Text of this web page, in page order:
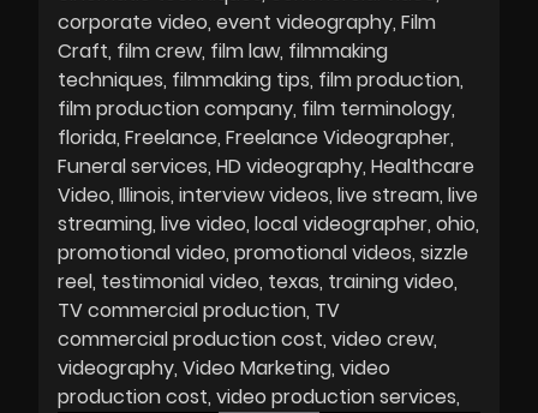
corporate video event videography Film
Craft film crew film law filmmaking
techniques filmmaking tips film production
film production company film terminology
florida Freelance Freelance Videographer
Funeral services HD videography Healthcare
Video Illinois interview videos live stream live
streaming live video local videographer ohio
promotional video promotional videos sizzle
reel testimonial video texas training video
TV commercial production TV
commercial production cost video crew
videography Video Marketing video
production cost video production services